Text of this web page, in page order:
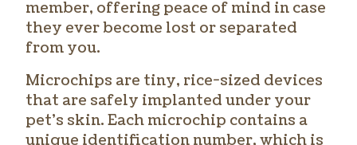
member, offering peace of mind in case
they ever become lost or separated
from you.
Microchips are tiny, rice-sized devices
that are safely implanted under your
pet’s skin. Each microchip contains a
unique identification number, which is